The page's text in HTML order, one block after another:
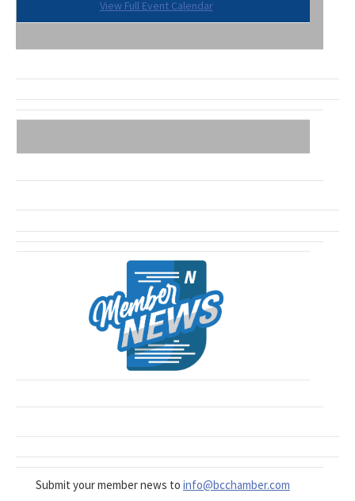
View Full Event Calendar
Submit your member news toinfo@bcchamber.com